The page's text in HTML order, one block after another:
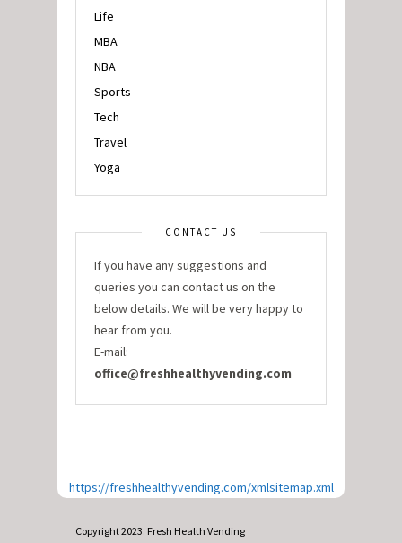
Life
MBA
NBA
Sports
Tech
Travel
Yoga
CONTACT US
If you have any suggestions and
queries you can contact us on the
below details. We will be very happy to
hear from you.
E-mail:
office@freshhealthyvending.com
https://freshhealthyvending.com/xmlsitemap.xml
Copyright 2023. Fresh Health Vending